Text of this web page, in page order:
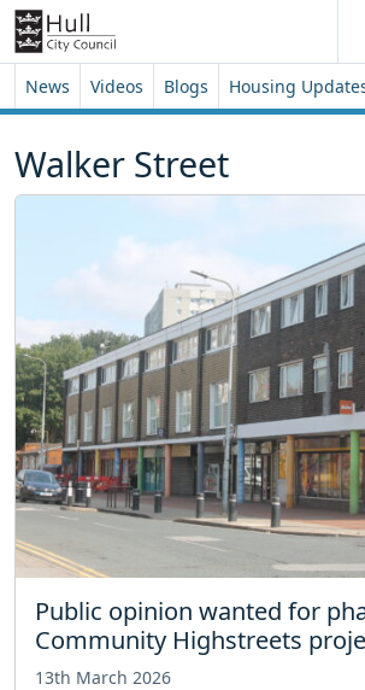
Skip to content
Skip to footer
News Videos Blogs Housing
Walker Street
Public opinion wanted for
Community Highstreets
13th March 2026